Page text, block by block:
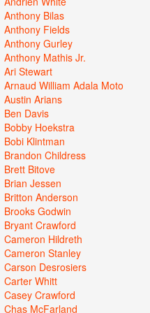
Anthony Bilas
Anthony Fields
Anthony Gurley
Anthony Mathis Jr.
Ari Stewart
Arnaud William Adala Moto
Austin Arians
Ben Davis
Bobby Hoekstra
Bobi Klintman
Brandon Childress
Brett Bitove
Brian Jessen
Britton Anderson
Brooks Godwin
Bryant Crawford
Cameron Hildreth
Cameron Stanley
Carson Desrosiers
Carter Whitt
Casey Crawford
Chas McFarland